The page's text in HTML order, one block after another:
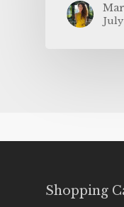
July
Shopping